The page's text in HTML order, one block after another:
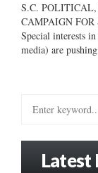
S.C.
CAMPAIGN
Special interests
media) are
Latest